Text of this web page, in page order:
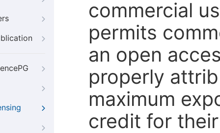
commercial
permits
an open
properly
maximum
credit for